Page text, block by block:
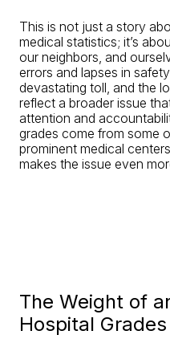
This is not just a story
medical statistics; it’s
our neighbors, and
errors and lapses in
devastating toll, and the
reflect a broader issue
attention and
grades come from some
prominent medical
makes the issue even
The Weight of
Hospital